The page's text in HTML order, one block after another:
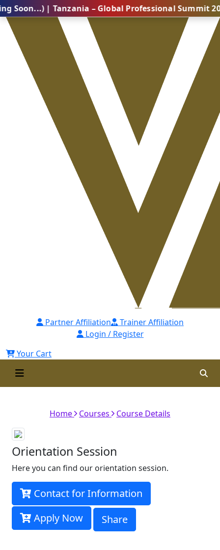
| Tanzania – Global Professional Summit 2026
Partner Affiliation
Trainer Affiliation
Login / Register
Your Cart
Home Courses Course Details
Orientation Session
Here you can find our orientation session.
Contact for Information
Apply Now
Share